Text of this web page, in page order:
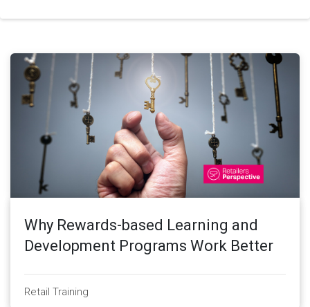
Why Rewards-based Learning and
Development Programs Work Better
Retail Training